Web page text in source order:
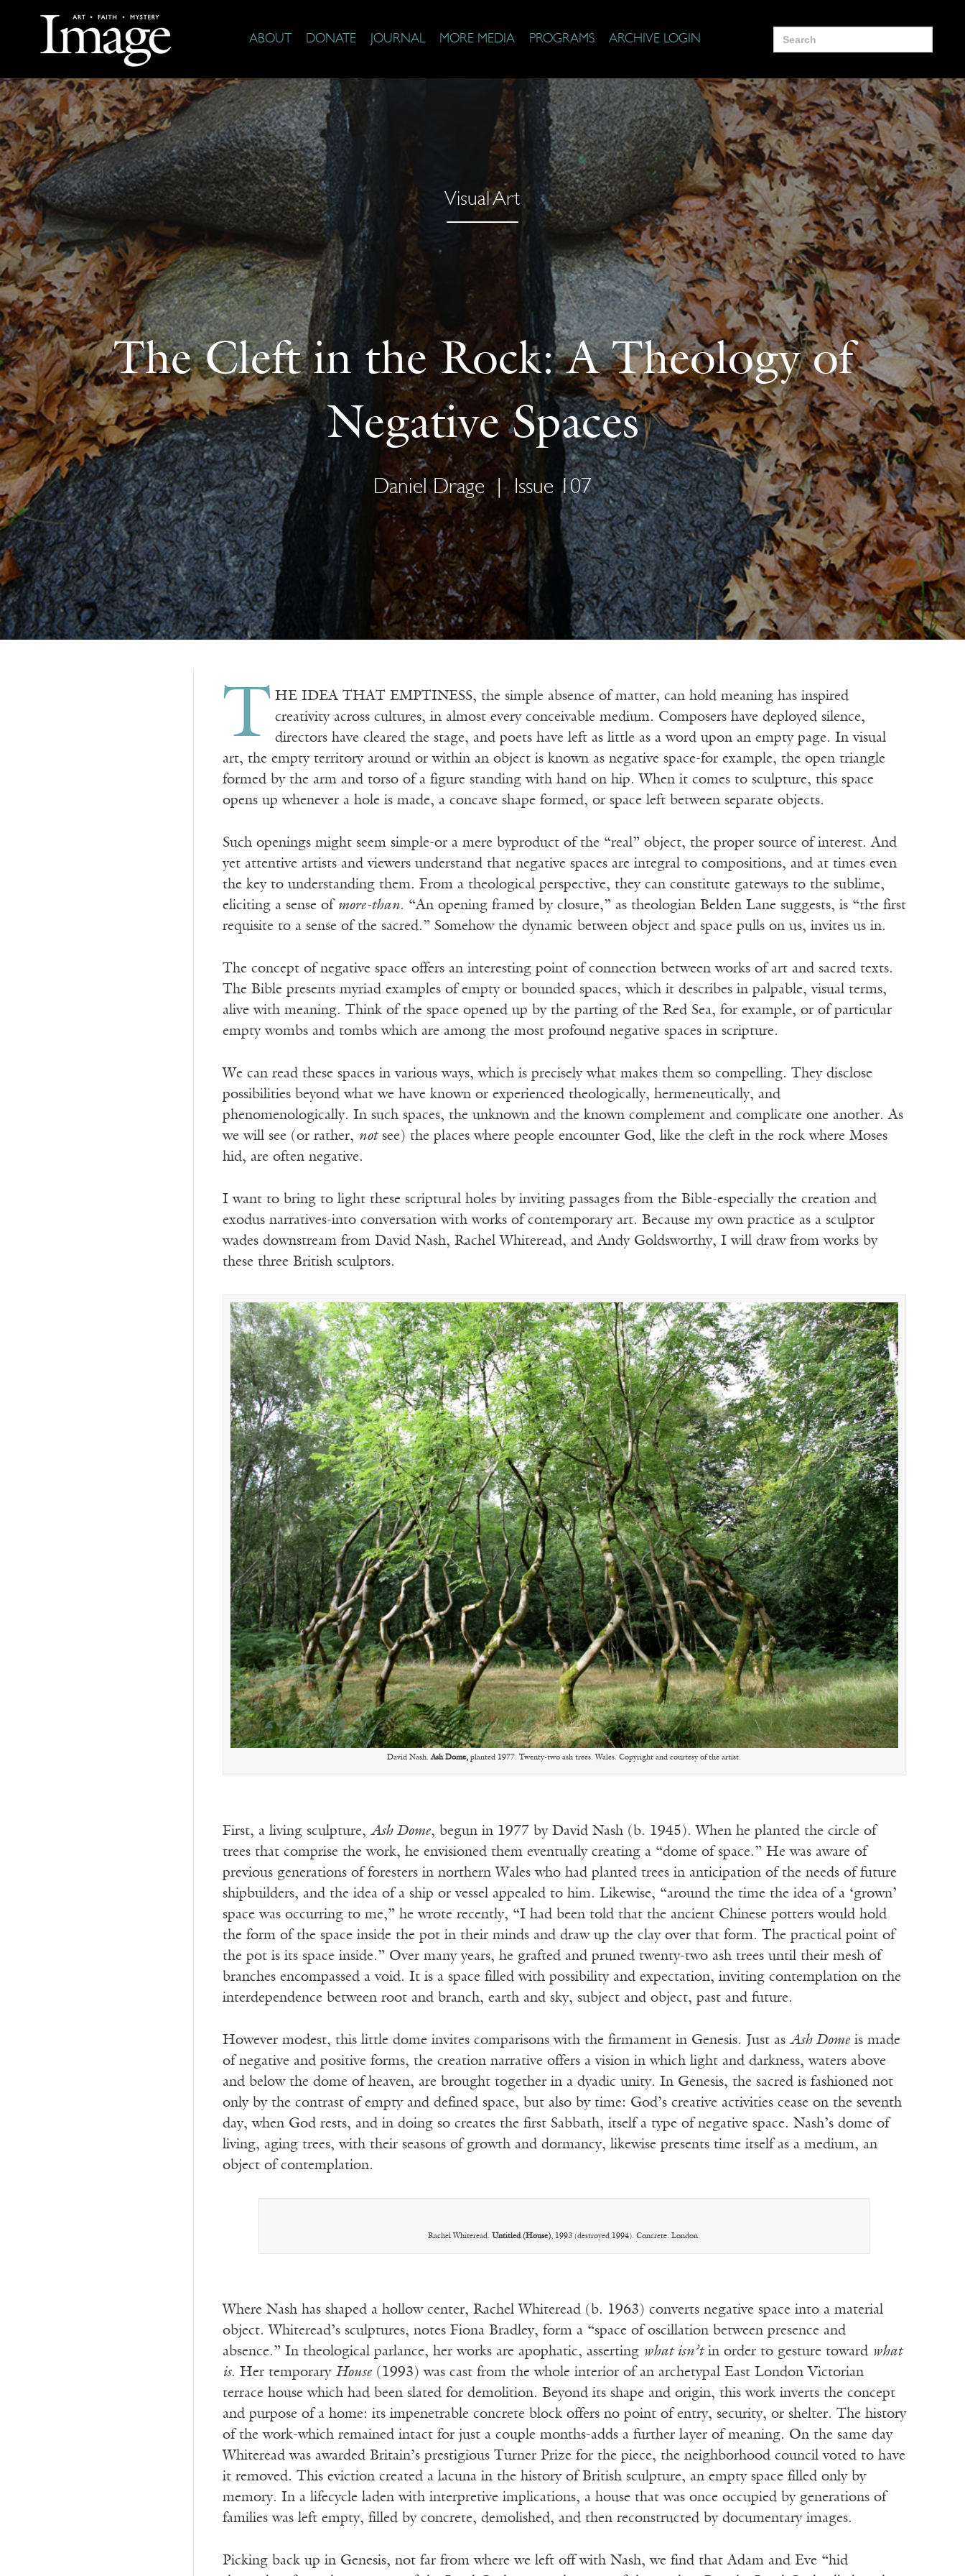
ABOUT DONATE JOURNAL MORE MEDIA PROGRAMS ARCHIVE LOGIN
Search
for:
Visual Art
The Cleft in the Rock: A Theology of
Negative Spaces
Daniel Drage | Issue 107
T HE IDEA THAT EMPTINESS, the simple absence of matter, can hold meaning has inspired
creativity across cultures, in almost every conceivable medium. Composers have deployed silence,
directors have cleared the stage, and poets have left as little as a word upon an empty page. In visual
art, the empty territory around or within an object is known as negative space-for example, the open triangle
formed by the arm and torso of a figure standing with hand on hip. When it comes to sculpture, this space
opens up whenever a hole is made, a concave shape formed, or space left between separate objects.
Such openings might seem simple-or a mere byproduct of the “real” object, the proper source of interest. And
yet attentive artists and viewers understand that negative spaces are integral to compositions, and at times even
the key to understanding them. From a theological perspective, they can constitute gateways to the sublime,
eliciting a sense of more-than. “An opening framed by closure,” as theologian Belden Lane suggests, is “the first
requisite to a sense of the sacred.” Somehow the dynamic between object and space pulls on us, invites us in.
The concept of negative space offers an interesting point of connection between works of art and sacred texts.
The Bible presents myriad examples of empty or bounded spaces, which it describes in palpable, visual terms,
alive with meaning. Think of the space opened up by the parting of the Red Sea, for example, or of particular
empty wombs and tombs which are among the most profound negative spaces in scripture.
We can read these spaces in various ways, which is precisely what makes them so compelling. They disclose
possibilities beyond what we have known or experienced theologically, hermeneutically, and
phenomenologically. In such spaces, the unknown and the known complement and complicate one another. As
we will see (or rather, notsee) the places where people encounter God, like the cleft in the rock where Moses
hid, are often negative.
I want to bring to light these scriptural holes by inviting passages from the Bible-especially the creation and
exodus narratives-into conversation with works of contemporary art. Because my own practice as a sculptor
wades downstream from David Nash, Rachel Whiteread, and Andy Goldsworthy, I will draw from works by
these three British sculptors.
David Nash.Ash Dome, planted 1977. Twenty-two ash trees. Wales. Copyright and courtesy of the artist.
First, a living sculpture, Ash Dome, begun in 1977 by David Nash (b. 1945). When he planted the circle of
trees that comprise the work, he envisioned them eventually creating a “dome of space.” He was aware of
previous generations of foresters in northern Wales who had planted trees in anticipation of the needs of future
shipbuilders, and the idea of a ship or vessel appealed to him. Likewise, “around the time the idea of a ‘grown’
space was occurring to me,” he wrote recently, “I had been told that the ancient Chinese potters would hold
the form of the space inside the pot in their minds and draw up the clay over that form. The practical point of
the pot is its space inside.” Over many years, he grafted and pruned twenty-two ash trees until their mesh of
branches encompassed a void. It is a space filled with possibility and expectation, inviting contemplation on the
interdependence between root and branch, earth and sky, subject and object, past and future.
However modest, this little dome invites comparisons with the firmament in Genesis. Just as Ash Domeis made
of negative and positive forms, the creation narrative offers a vision in which light and darkness, waters above
and below the dome of heaven, are brought together in a dyadic unity. In Genesis, the sacred is fashioned not
only by the contrast of empty and defined space, but also by time: God’s creative activities cease on the seventh
day, when God rests, and in doing so creates the first Sabbath, itself a type of negative space. Nash’s dome of
living, aging trees, with their seasons of growth and dormancy, likewise presents time itself as a medium, an
object of contemplation.
Rachel Whiteread. Untitled (House), 1993 (destroyed 1994). Concrete. London.
Where Nash has shaped a hollow center, Rachel Whiteread (b. 1963) converts negative space into a material
object. Whiteread’s sculptures, notes Fiona Bradley, form a “space of oscillation between presence and
absence.” In theological parlance, her works are apophatic, asserting what isn’tin order to gesture toward what
is. Her temporary House(1993) was cast from the whole interior of an archetypal East London Victorian
terrace house which had been slated for demolition. Beyond its shape and origin, this work inverts the concept
and purpose of a home: its impenetrable concrete block offers no point of entry, security, or shelter. The history
of the work-which remained intact for just a couple months-adds a further layer of meaning. On the same day
Whiteread was awarded Britain’s prestigious Turner Prize for the piece, the neighborhood council voted to have
it removed. This eviction created a lacuna in the history of British sculpture, an empty space filled only by
memory. In a lifecycle laden with interpretive implications, a house that was once occupied by generations of
families was left empty, filled by concrete, demolished, and then reconstructed by documentary images.
Picking back up in Genesis, not far from where we left off with Nash, we find that Adam and Eve “hid